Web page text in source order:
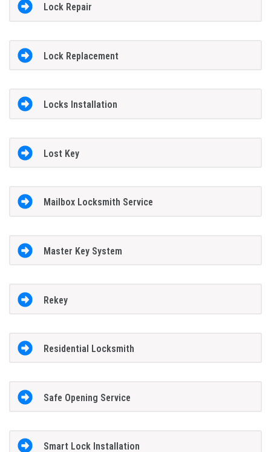
Lock Repair
Lock Replacement
Locks Installation
Lost Key
Mailbox Locksmith Service
Master Key System
Rekey
Residential Locksmith
Safe Opening Service
Smart Lock Installation